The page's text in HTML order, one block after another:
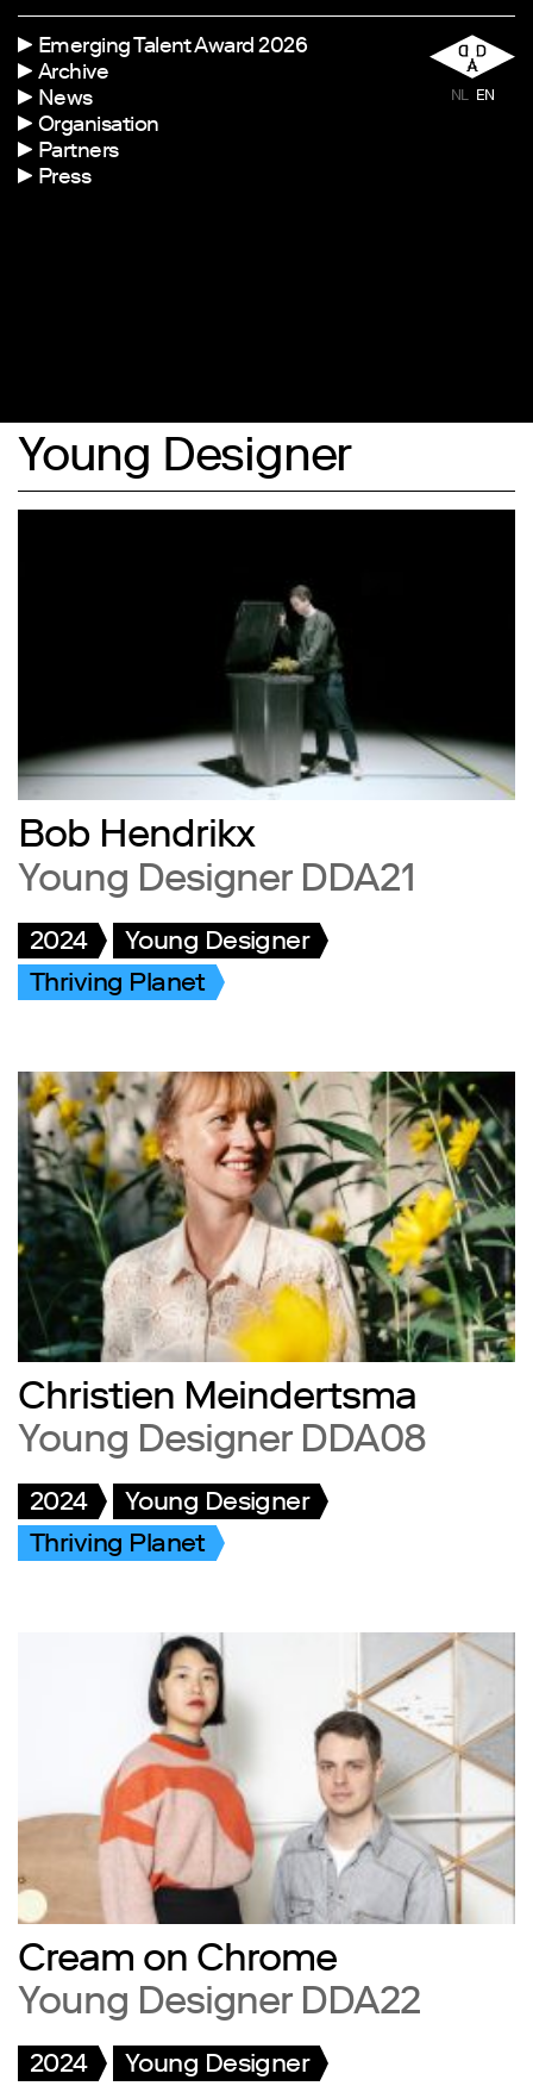
Emerging Talent Award 2026
Archive
News
Organisation
Partners
Press
NL EN
Young Designer
Bob Hendrikx
Young Designer DDA21
2024
Young Designer
Thriving Planet
Christien Meindertsma
Young Designer DDA08
2024
Young Designer
Thriving Planet
Cream on Chrome
Young Designer DDA22
2024
Young Designer